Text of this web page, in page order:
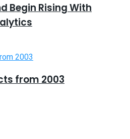
Begin Rising With
from 2003